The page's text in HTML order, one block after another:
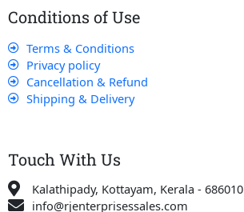
Conditions of Use
Terms & Conditions
Privacy policy
Cancellation & Refund
Shipping & Delivery
Touch With Us
Kalathipady, Kottayam, Kerala - 686010
info@rjenterprisessales.com